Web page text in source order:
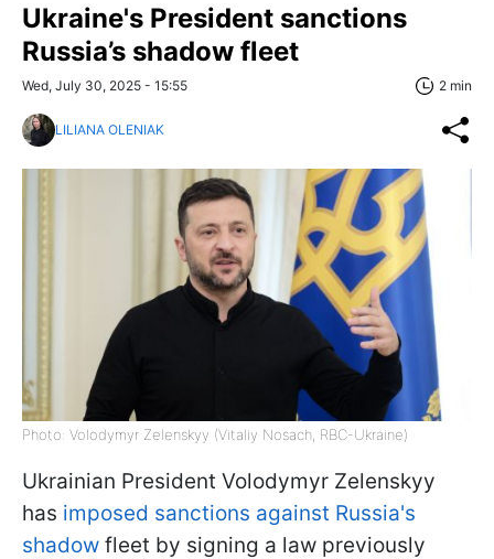
Ukraine's President sanctions
Russia’s shadow fleet
Wed, July 30, 2025 - 15:55 2 min
LILIANA OLENIAK
Photo: Volodymyr Zelenskyy (Vitaliy Nosach, RBC-Ukraine)
Ukrainian President Volodymyr Zelenskyy
has imposed sanctions against Russia's
shadow fleet by signing a law previously